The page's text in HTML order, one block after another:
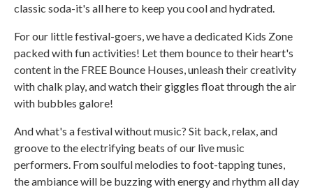
classic soda-it's all here to keep you cool and hydrated.
For our little festival-goers, we have a dedicated Kids Zone
packed with fun activities! Let them bounce to their heart's
content in the FREE Bounce Houses, unleash their creativity
with chalk play, and watch their giggles float through the air
with bubbles galore!
And what's a festival without music? Sit back, relax, and
groove to the electrifying beats of our live music
performers. From soulful melodies to foot-tapping tunes,
the ambiance will be buzzing with energy and rhythm all day